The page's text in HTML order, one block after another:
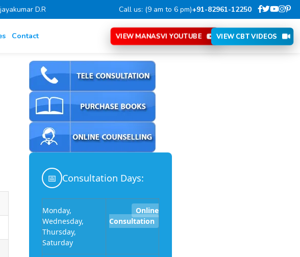
D.R Call us: (9 am to 6 pm)+91-82961-12250
Contact VIEW MANASVI YOUTUBE VIEW CBT VIDEOS
📅 Consultation Days:
Monday,
Wednesday,
Thursday,
Saturday
Online
Consultation